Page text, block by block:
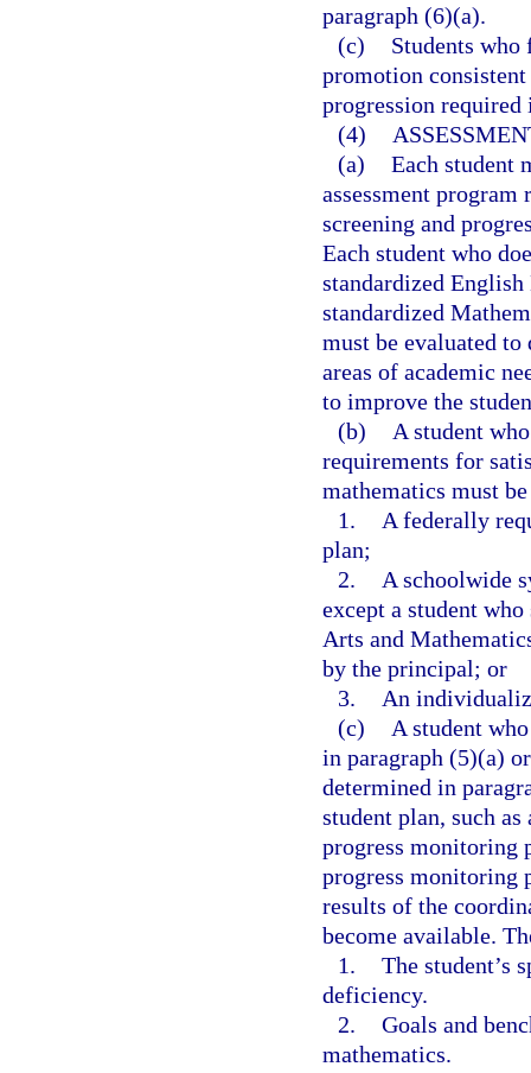
paragraph (6)(a).
(c)
Students
promotion
progression required
(4)
(a) Each student
assessment
screening and
Each student who
standardized English
standardized
must be evaluated
areas of academic
to improve the
(b)
A student
requirements for
mathematics must
1.
A federally
plan;
2.
A schoolwide
except a student
Arts and
by the principal; or
3.
An
(c)
A student
in paragraph (5)(a)
determined in
student plan, such
progress monitoring
progress monitoring
results of the
become available.
1. The student’s
deficiency.
2. Goals and
mathematics.